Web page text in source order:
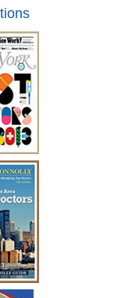
a
of
staff are
at
my
to
I feel
for
build
every
After